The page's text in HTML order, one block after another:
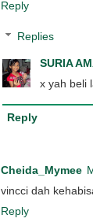
Reply
Replies
SURIA
x yah beli
Reply
Cheida_Mymee
vincci dah
Reply